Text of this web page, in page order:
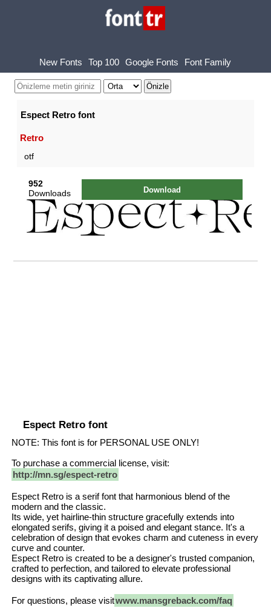
New Fonts Top 100 Google Fonts Font Family
Espect Retro font
Retro
otf
952
Downloads
Download
Espect Retro font
NOTE: This font is for PERSONAL USE ONLY!
To purchase a commercial license, visit:
http://mn.sg/espect-retro
Espect Retro is a serif font that harmonious blend of the
modern and the classic.
Its wide, yet hairline-thin structure gracefully extends into
elongated serifs, giving it a poised and elegant stance. It's a
celebration of design that evokes charm and cuteness in every
curve and counter.
Espect Retro is created to be a designer's trusted companion,
crafted to perfection, and tailored to elevate professional
designs with its captivating allure.
For questions, please visitwww.mansgreback.com/faq